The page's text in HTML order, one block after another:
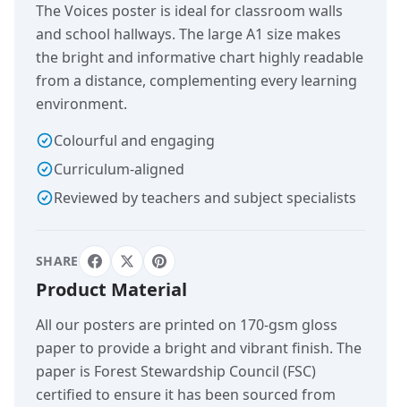
The Voices poster is ideal for classroom walls
and school hallways. The large A1 size makes
the bright and informative chart highly readable
from a distance, complementing every learning
environment.
Colourful and engaging
Curriculum-aligned
Reviewed by teachers and subject specialists
SHARE
Product Material
All our posters are printed on 170-gsm gloss
paper to provide a bright and vibrant finish. The
paper is Forest Stewardship Council (FSC)
certified to ensure it has been sourced from